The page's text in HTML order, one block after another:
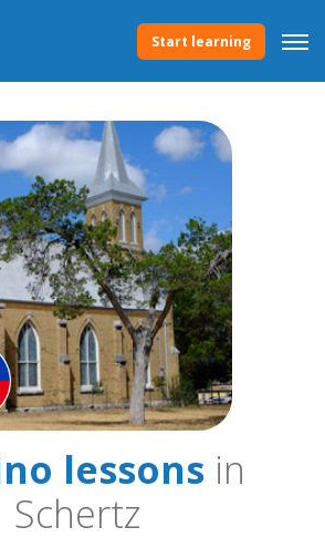
Start learning
lessons in
Schertz